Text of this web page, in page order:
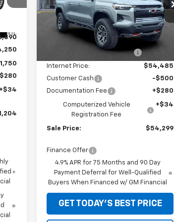
Int.
+$34
Special Offer
Price Drop
VIN:1GCPTFEK4T1276392Stock: CT60382
Model:14H43
In Stock Ext.
Less
MSRP: $55,585
Price reduction below MSRP: -$1,100
Internet Price:
$54,485
Customer Cash
-$500
Documentation Fee
+$280
Computerized Vehicle
Registration Fee
+$34
Sale Price: $54,299
Finance Offer
4.9% APR for 75 Months and 90 Day
Payment Deferral for Well-Qualified
Buyers When Financed w/ GM Financial
GET TODAY'S BEST PRICE